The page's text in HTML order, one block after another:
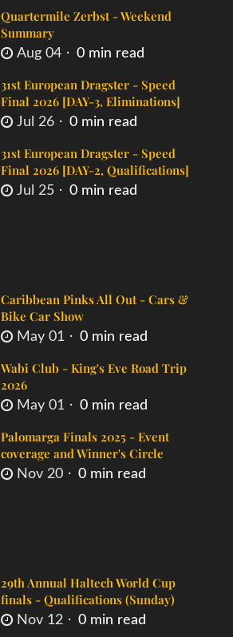
Quartermile Zerbst - Weekend
Summary
Aug 04 0 min read
31st European Dragster - Speed
Final 2026 [DAY-3, Eliminations]
Jul 26 0 min read
31st European Dragster - Speed
Final 2026 [DAY-2, Qualifications]
Jul 25 0 min read
Caribbean Pinks All Out - Cars &
Bike Car Show
May 01 0 min read
Wabi Club - King's Eve Road Trip
2026
May 01 0 min read
Palomarga Finals 2025 - Event
coverage and Winner's Circle
Nov 20 0 min read
29th Annual Haltech World Cup
finals - Qualifications (Sunday)
Nov 12 0 min read